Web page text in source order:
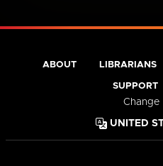
ABOUT LIBRARIANS
SUPPORT
Change